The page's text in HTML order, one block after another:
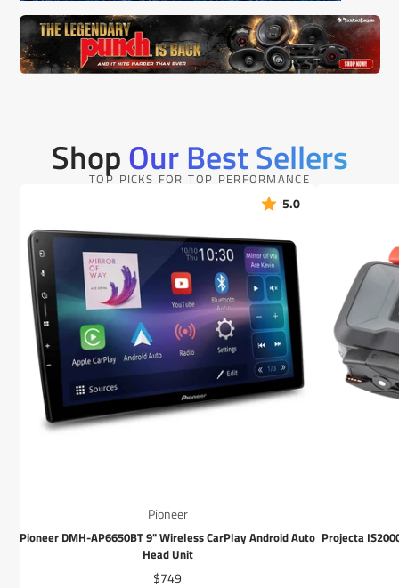
ShopOur Best Sellers
TOP PICKS FOR TOP PERFORMANCE
5.0
Pioneer
Pioneer DMH-AP6650BT 9" Wireless CarPlay Android Auto
Head Unit
Price
$749
Projecta